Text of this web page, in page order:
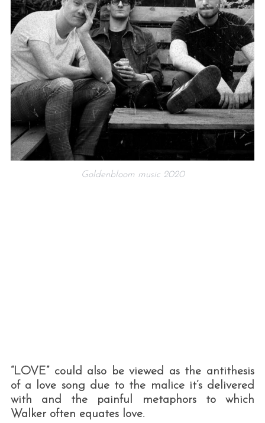
Goldenbloom music 2020
“LOVE” could also be viewed as the antithesis
of a love song due to the malice it’s delivered
with and the painful metaphors to which
Walker often equates love.